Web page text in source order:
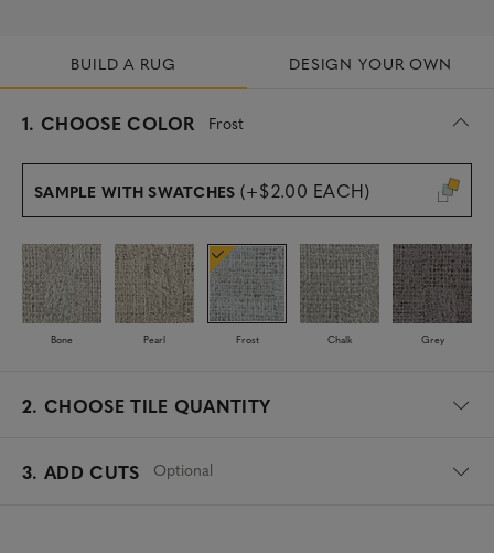
BUILD A RUG DESIGN YOUR OWN
1. CHOOSE COLOR Frost
s
l
c
e
d
SAMPLE WITH SWATCHES (+$2.00 EACH)
Bone Pearl Frost Chalk Grey
2. CHOOSE TILE QUANTITY
3. ADD CUTS Optional